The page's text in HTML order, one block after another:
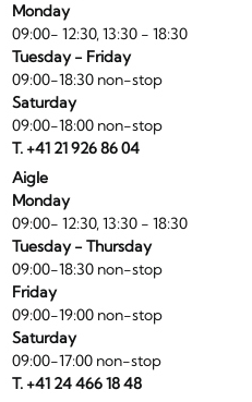
Monday
09:00- 12:30, 13:30 - 18:30
Tuesday - Friday
09:00-18:30 non-stop
Saturday
09:00-18:00 non-stop
T. +41 21 926 86 04
Aigle
Monday
09:00- 12:30, 13:30 - 18:30
Tuesday - Thursday
09:00-18:30 non-stop
Friday
09:00-19:00 non-stop
Saturday
09:00-17:00 non-stop
T. +41 24 466 18 48